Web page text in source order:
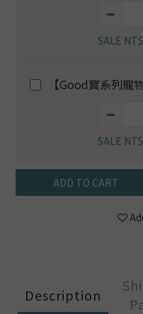
SALE
【Good寶系列寵
SALE
ADD TO CART
Description